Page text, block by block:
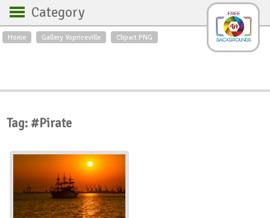
Home Gallery Yopriceville Clipart PNG
Category
Backgrounds
Roses
Textures
Sunrise
Swans
Art
Orchids
Spring
City
Country scene
Tag: #Pirate